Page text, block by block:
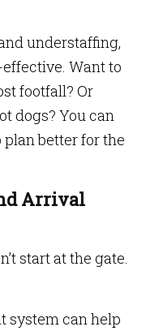
understaffing,
Want to
footfall? Or
dogs? You can
plan better for the
Arrival
start at the gate.
system can help